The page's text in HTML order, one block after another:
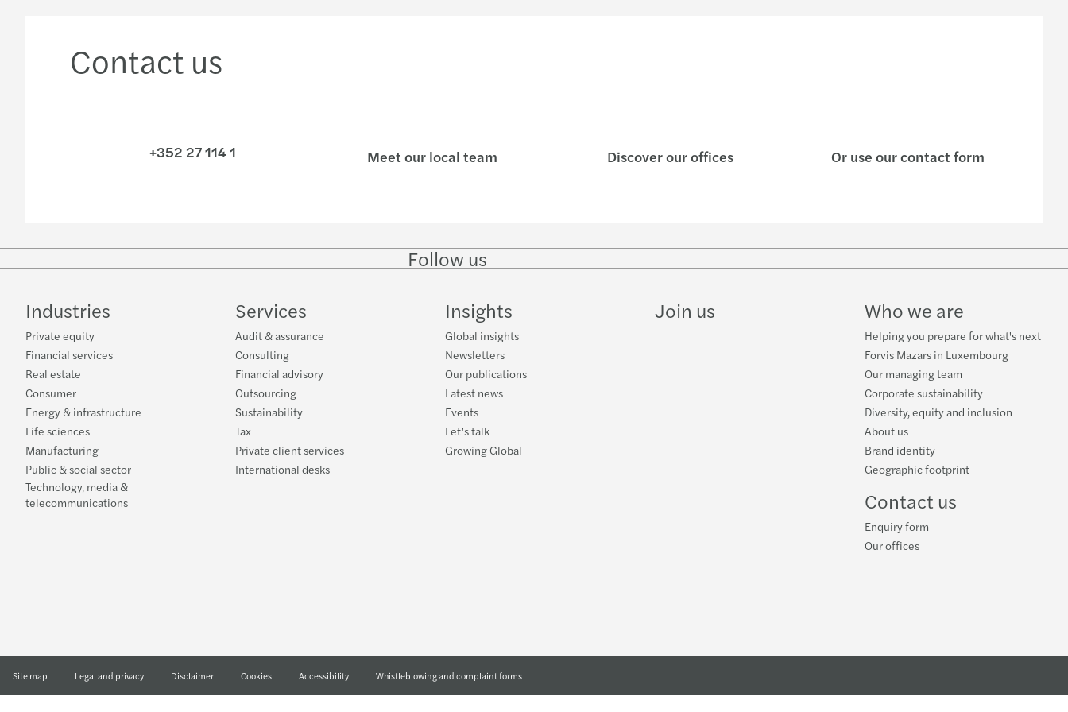
Covid-19 and the world of private equity
Covid-19 and the world of private equity
Organisational resilience - COVID 19
Mazars' Global Generation Z Study
Contact us
+352 27 114 1 Meet our local team Discover our offices Or use our contact form
Follow us
on
on
Facebook
on
Industries
Private equity
Financial services
Real estate
Consumer
Energy & infrastructure
Life sciences
Manufacturing
Public & social sector
Technology, media &
telecommunications
Services
Audit & assurance
Consulting
Financial advisory
Outsourcing
Sustainability
Tax
Private client services
International desks
Insights
Global insights
Newsletters
Our publications
Latest news
Events
Let’s talk
Growing Global
Join us Who we are
Helping you prepare for what's next
Forvis Mazars in Luxembourg
Our managing team
Corporate sustainability
Diversity, equity and inclusion
About us
Brand identity
Geographic footprint
Contact us
Enquiry form
Our offices
Site map Legal and privacy Disclaimer Cookies Accessibility Whistleblowing and complaint forms